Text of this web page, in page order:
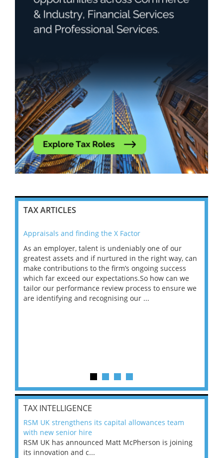
TAX ARTICLES
Appraisals and finding the X Factor
As an employer, talent is undeniably one of our
greatest assets and if nurtured in the right way, can
make contributions to the firm’s ongoing success
which far exceed our expectations.So how can we
tailor our performance review process to ensure we
are identifying and recognising our ...
TAX INTELLIGENCE
RSM UK strengthens its capital allowances team
with new senior hire
RSM UK has announced Matt McPherson is joining
its innovation and c...